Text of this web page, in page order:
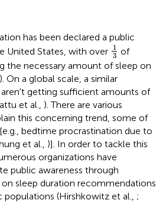
has been declared a public
United States, with over 1
3
13
of
the necessary amount of sleep on
). On a global scale, a similar
getting sufficient amounts of
et al., ). There are various
this concerning trend, some of
bedtime procrastination due to
et al., )]. In order to tackle this
organizations have
public awareness through
sleep duration recommendations
populations (Hirshkowitz et al., ;